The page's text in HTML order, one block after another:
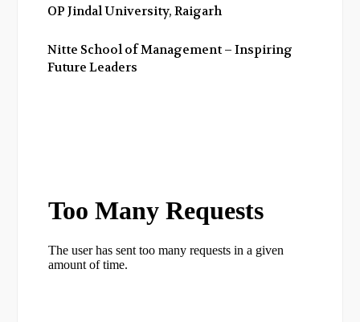
OP Jindal University, Raigarh
Nitte School of Management – Inspiring
Future Leaders